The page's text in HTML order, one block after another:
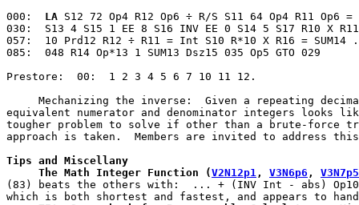
000: LA S12 72 Op4 R12 Op6 ÷ R/S S11 64 Op4 R11 Op6
030:  S13 4 S15 1 EE 8 S16 INV EE 0 S14 5 S17 R10 X R11
057:  10 Prd12 R12 ÷ R11 = Int S10 R*10 X R16 = SUM14
085:  048 R14 Op*13 1 SUM13 Dsz15 035 Op5 GTO 029
Prestore:  00:  1 2 3 4 5 6 7 10 11 12.
Mechanizing the inverse:  Given a repeating
equivalent numerator and denominator integers looks
tougher problem to solve if other than a brute-force
approach is taken.  Members are invited to address
Tips and Miscellany
     The Math Integer Function
(V2N12p1, V3N6p6 , V3N7p5
(83) beats the others with:  ... + (INV Int - abs)